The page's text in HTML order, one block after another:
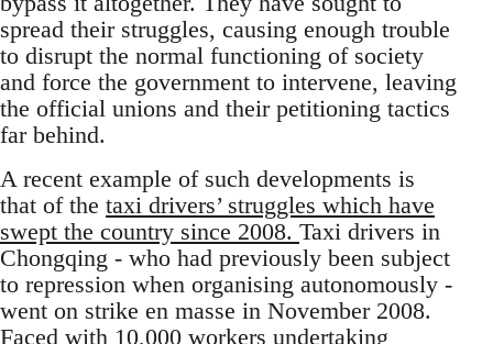
spread their struggles, causing enough trouble
to disrupt the normal functioning of society
and force the government to intervene, leaving
the official unions and their petitioning tactics
far behind.
A recent example of such developments is
that of the taxi drivers’ struggles which have
swept the country since 2008. Taxi drivers in
Chongqing - who had previously been subject
to repression when organising autonomously -
went on strike en masse in November 2008.
Faced with 10,000 workers undertaking